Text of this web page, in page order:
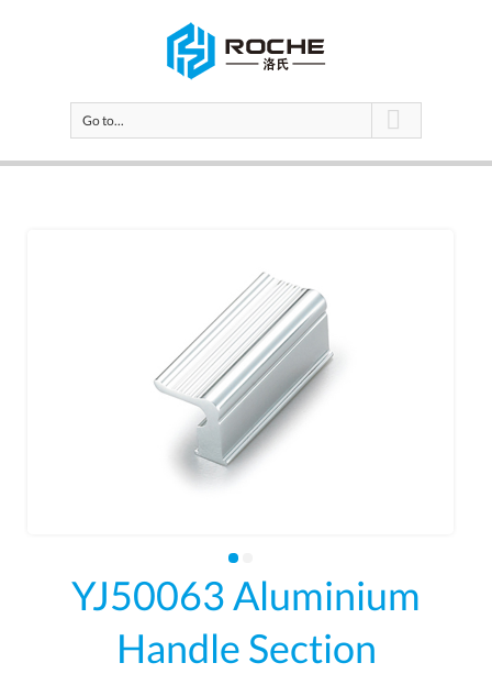
Go to...
YJ50063 Aluminium
Handle Section